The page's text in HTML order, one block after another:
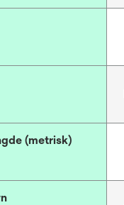
(metrisk)